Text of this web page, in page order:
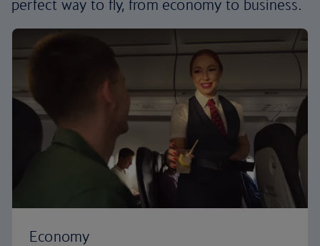
perfect way to fly, from economy to business.
Economy